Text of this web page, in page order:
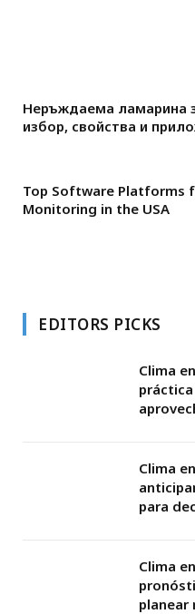
Неръждаема ламарина
избор, свойства и
Top Software Platforms
Monitoring in the USA
EDITORS PICKS
Clima
Clima
para
Clima
planear